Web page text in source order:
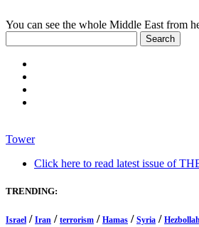
You can see the whole Middle East from
Tower
Click here to read latest issue of
TRENDING:
Israel / Iran / terrorism / Hamas / Syria /